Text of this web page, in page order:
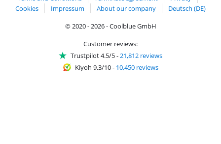
Cookies
Impressum About our company
Deutsch (DE)
© 2020 - 2026 - Coolblue GmbH
Customer reviews:
Trustpilot 4.5/5-21,812 reviews
Kiyoh 9.3/10- 10,450 reviews